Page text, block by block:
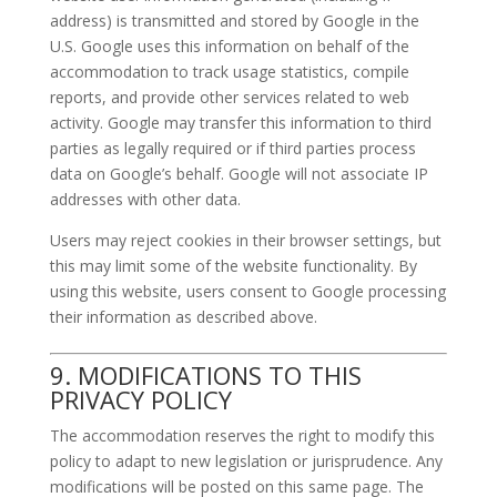
address) is transmitted and stored by Google in the
U.S. Google uses this information on behalf of the
accommodation to track usage statistics, compile
reports, and provide other services related to web
activity. Google may transfer this information to third
parties as legally required or if third parties process
data on Google’s behalf. Google will not associate IP
addresses with other data.
Users may reject cookies in their browser settings, but
this may limit some of the website functionality. By
using this website, users consent to Google processing
their information as described above.
9. MODIFICATIONS TO THIS
PRIVACY POLICY
The accommodation reserves the right to modify this
policy to adapt to new legislation or jurisprudence. Any
modifications will be posted on this same page. The